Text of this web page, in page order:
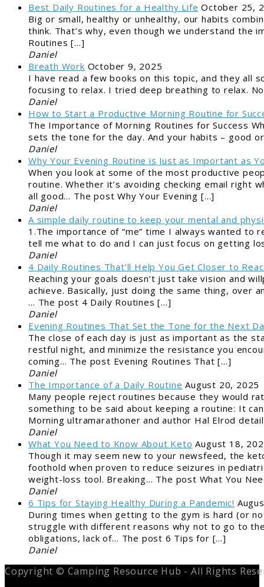
Best Daily Routines for a Healthy Life October 25,
Big or small, healthy or unhealthy, our habits
think. That’s why, even though we understand
Routines […]
Daniel
Breath Work October 9, 2025
I have read a few books on this topic, and they all
focusing to relax. I tried deep breathing to relax.
Daniel
How to Start a Productive Morning Routine for
The Importance of Morning Routines for Success
sets the tone for the day. And your habits – good
Daniel
Why Your Evening Routine is Just as Important as
When you look at some of the most productive
routine. Whether it’s avoiding checking email right
all good… The post Why Your Evening […]
Daniel
A simple daily routine to keep your mental and
1.The importance of “me” time I always wanted
tell me what to do and I can just focus on getting
Daniel
4 Daily Routines That’ll Help You Get Closer to
Reaching your goals doesn’t just take vision and
achieve. Basically, just doing the same thing, over
… The post 4 Daily Routines […]
Daniel
Evening Routines That Set the Tone for the Next
The close of each day is just as important as the
restful night, and minimize the resistance you
coming… The post Evening Routines That […]
Daniel
The Importance of a Daily Routine August 20, 2025
Many people reject routines because they would
something to be said about keeping a routine: It
Morning ultramarathoner and author Hal Elrod
Daniel
What You Need to Know About Keto August 18,
Though it may seem new to your newsfeed, the
foothold when proven to reduce seizures in
weight-loss tool. Breaking… The post What You
Daniel
6 Tips for Staying Healthy During a Pandemic!
During times when getting to the gym is hard (or
struggle with different reasons why not to go to
obligations, lack of… The post 6 Tips for […]
Daniel
Copyright © Camping Resource Hub - All Rights